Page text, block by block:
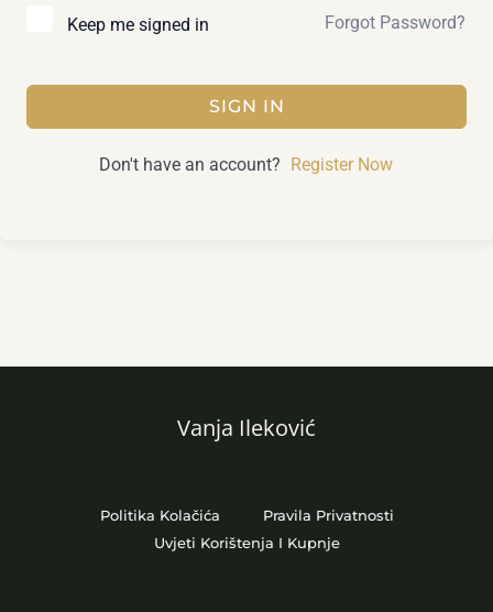
Keep me signed in Forgot Password?
SIGN IN
Don't have an account? Register Now
Vanja Ileković
Politika Kolačića
Pravila Privatnosti
Uvjeti Korištenja I Kupnje